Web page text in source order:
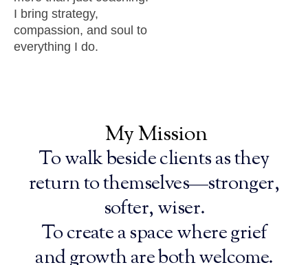
I bring strategy,
compassion, and soul to
everything I do.
MyMission
To walk beside clients as they
return to themselves—stronger,
softer, wiser.
To create a space where grief
and growth are both welcome.